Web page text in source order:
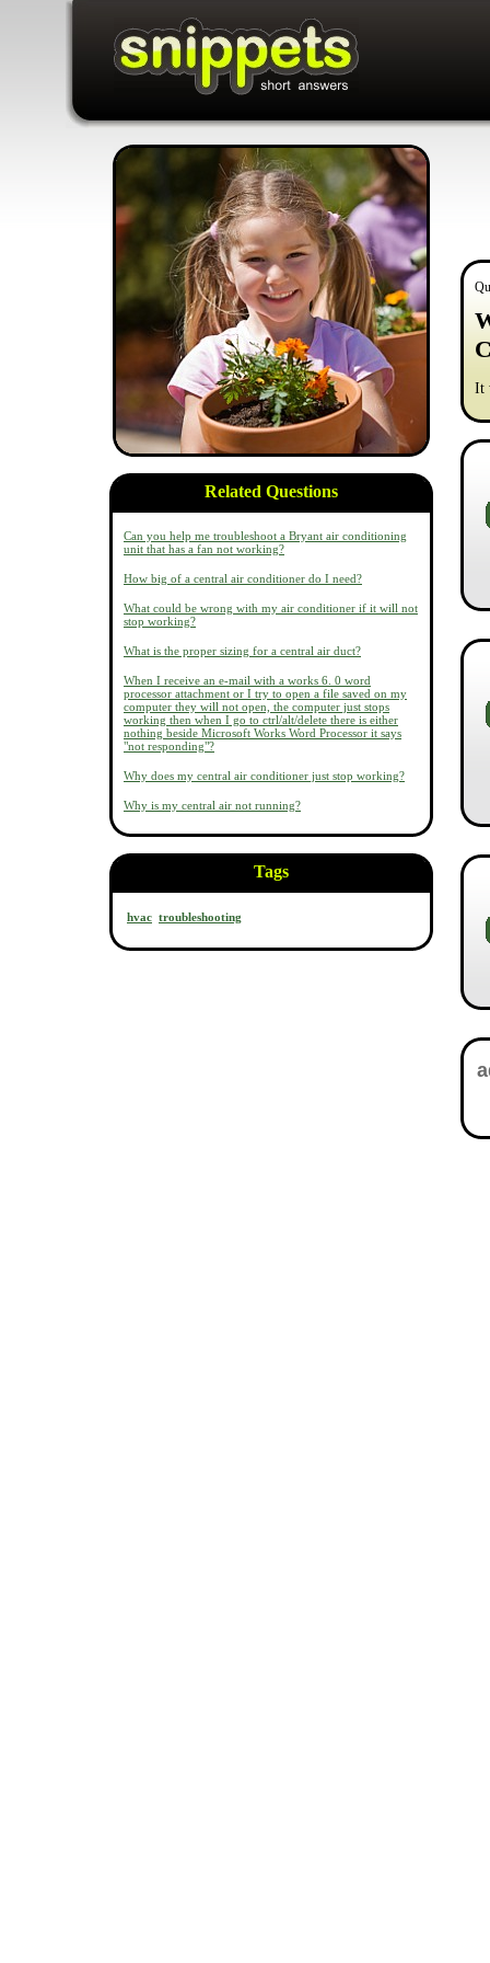
Related Questions
Can you help me troubleshoot a Bryant air conditioning
unit that has a fan not working?
How big of a central air conditioner do I need?
What could be wrong with my air conditioner if it will not
stop working?
What is the proper sizing for a central air duct?
When I receive an e-mail with a works 6. 0 word
processor attachment or I try to open a file saved on my
computer they will not open, the computer just stops
working then when I go to ctrl/alt/delete there is either
nothing beside Microsoft Works Word Processor it says
"not responding"?
Why does my central air conditioner just stop working?
Why is my central air not running?
Tags
hvac troubleshooting
It